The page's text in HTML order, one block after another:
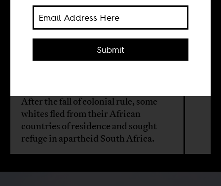
After the fall of colonial rule, some
whites fled from their African
countries of residence and sought
refuge in apartheid South Africa.
Submit